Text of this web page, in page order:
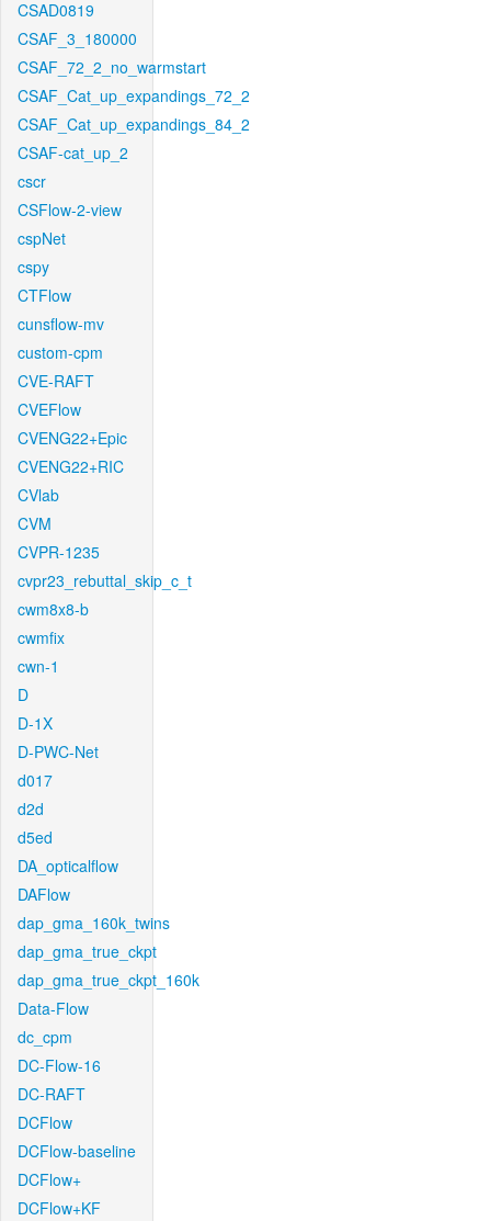
CSAD0819
CSAF_3_180000
CSAF_72_2_no_warmstart
CSAF_Cat_up_expandings_72_2
CSAF_Cat_up_expandings_84_2
CSAF-cat_up_2
cscr
CSFlow-2-view
cspNet
cspy
CTFlow
cunsflow-mv
custom-cpm
CVE-RAFT
CVEFlow
CVENG22+Epic
CVENG22+RIC
CVlab
CVM
CVPR-1235
cvpr23_rebuttal_skip_c_t
cwm8x8-b
cwmfix
cwn-1
D
D-1X
D-PWC-Net
d017
d2d
d5ed
DA_opticalflow
DAFlow
dap_gma_160k_twins
dap_gma_true_ckpt
dap_gma_true_ckpt_160k
Data-Flow
dc_cpm
DC-Flow-16
DC-RAFT
DCFlow
DCFlow-baseline
DCFlow+
DCFlow+KF